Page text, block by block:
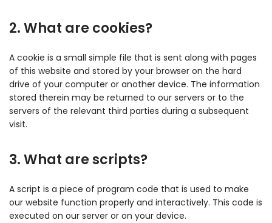
2. What are cookies?
A cookie is a small simple file that is sent along with pages
of this website and stored by your browser on the hard
drive of your computer or another device. The information
stored therein may be returned to our servers or to the
servers of the relevant third parties during a subsequent
visit.
3. What are scripts?
A script is a piece of program code that is used to make
our website function properly and interactively. This code is
executed on our server or on your device.